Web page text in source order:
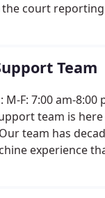
court
are court
reporting, and/or
transcription
Team
M-F: 7:00 am-8:00
team is
team has
experience
you want and